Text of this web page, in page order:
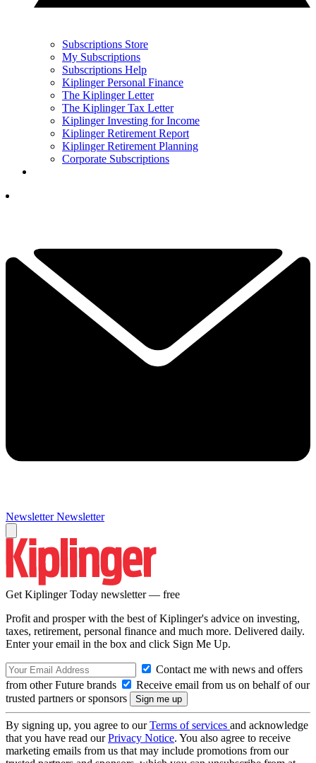
Subscriptions Store
My Subscriptions
Subscriptions Help
Kiplinger Personal Finance
The Kiplinger Letter
The Kiplinger Tax Letter
Kiplinger Investing for Income
Kiplinger Retirement Report
Kiplinger Retirement Planning
Corporate Subscriptions
Newsletter Newsletter
Get Kiplinger Today newsletter — free
Profit and prosper with the best of Kiplinger's advice on investing,
taxes, retirement, personal finance and much more. Delivered daily.
Enter your email in the box and click Sign Me Up.
Contact me with news and offers
from other Future brands
Receive email from us on behalf of our
trusted partners or sponsors
By signing up, you agree to ourTerms of services and acknowledge
that you have read ourPrivacy Notice. You also agree to receive
marketing emails from us that may include promotions from our